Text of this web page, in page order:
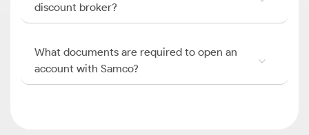
discount broker?
What documents are required to open an
account with Samco?